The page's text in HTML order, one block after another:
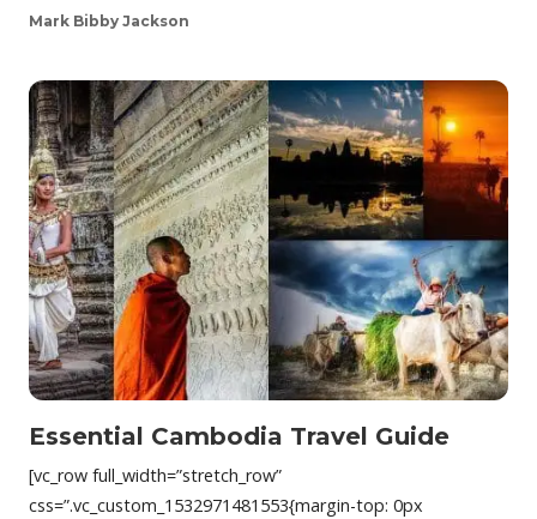
Mark Bibby Jackson
Essential Cambodia Travel Guide
[vc_row full_width=”stretch_row”
css=”.vc_custom_1532971481553{margin-top: 0px